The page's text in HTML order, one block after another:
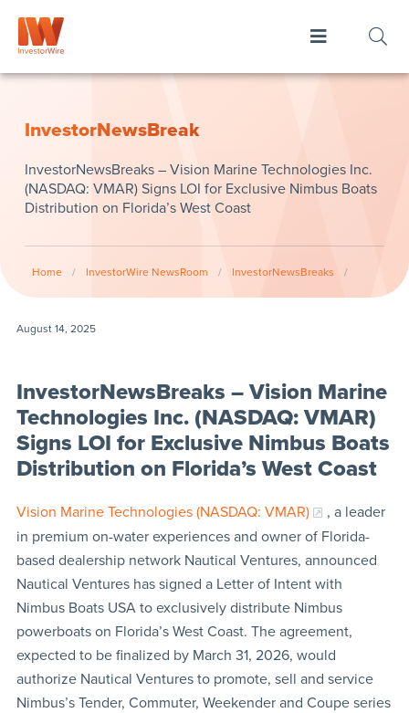
InvestorNewsBreak
InvestorNewsBreaks – Vision Marine Technologies Inc.
(NASDAQ: VMAR) Signs LOI for Exclusive Nimbus Boats
Distribution on Florida’s West Coast
Home / InvestorWire NewsRoom / InvestorNewsBreaks /
August 14, 2025
InvestorNewsBreaks – Vision Marine
Technologies Inc. (NASDAQ: VMAR)
Signs LOI for Exclusive Nimbus Boats
Distribution on Florida’s West Coast
Vision Marine Technologies (NASDAQ: VMAR)
, a leader
in premium on-water experiences and owner of Florida-
based dealership network Nautical Ventures, announced
Nautical Ventures has signed a Letter of Intent with
Nimbus Boats USA to exclusively distribute Nimbus
powerboats on Florida’s West Coast. The agreement,
expected to be finalized by March 31, 2026, would
authorize Nautical Ventures to promote, sell and service
Nimbus’s Tender, Commuter, Weekender and Coupe series